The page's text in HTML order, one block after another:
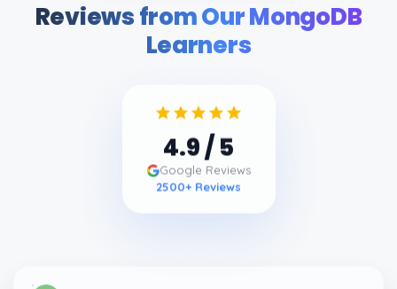
Reviews from Our MongoDB
Learners
4.9/ 5
Google Reviews
2500+ Reviews